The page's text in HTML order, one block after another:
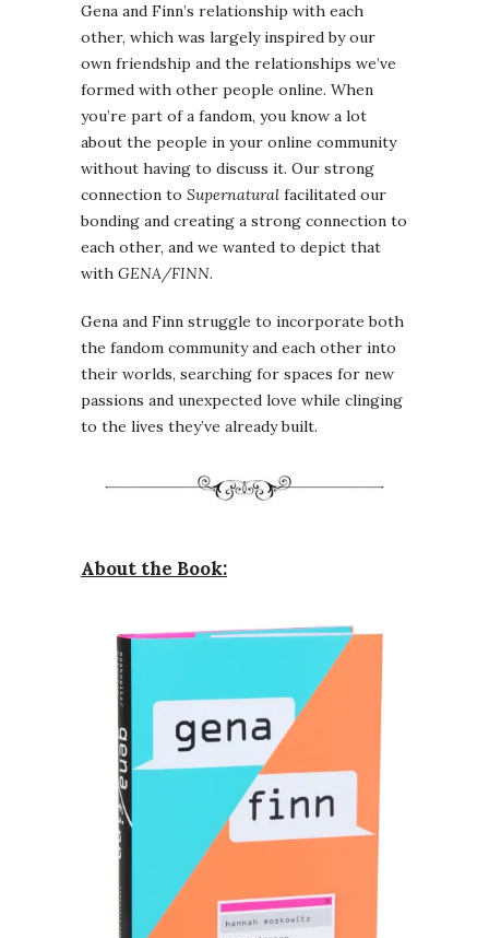
Gena and Finn’s relationship with each
other, which was largely inspired by our
own friendship and the relationships we’ve
formed with other people online. When
you’re part of a fandom, you know a lot
about the people in your online community
without having to discuss it. Our strong
connection to Supernatural facilitated our
bonding and creating a strong connection to
each other, and we wanted to depict that
with GENA/FINN.
Gena and Finn struggle to incorporate both
the fandom community and each other into
their worlds, searching for spaces for new
passions and unexpected love while clinging
to the lives they’ve already built.
About the Book: